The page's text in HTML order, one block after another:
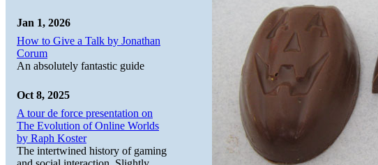
Jan 1, 2026
How to Give a Talk by Jonathan
Corum
An absolutely fantastic guide
Oct 8, 2025
A tour de force presentation on
The Evolution of Online Worlds
by Raph Koster
The intertwined history of gaming